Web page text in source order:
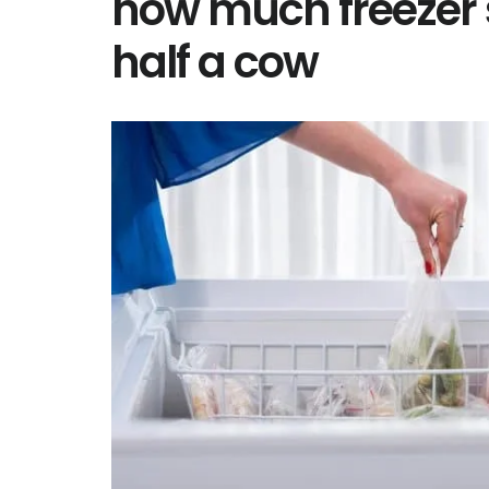
half a cow